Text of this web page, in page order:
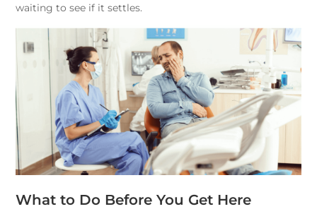
waiting to see if it settles.
What to Do Before You Get Here